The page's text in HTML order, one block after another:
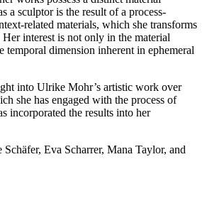
a sculptor is the result of a process-
related materials, which she transforms
interest is not only in the material
temporal dimension inherent in ephemeral
into Ulrike Mohr’s artistic work over
she has engaged with the process of
incorporated the results into her
Eva Scharrer, Mana Taylor, and